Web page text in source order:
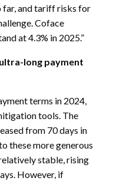
far, and tariff risks for
Coface
at 4.3% in 2025.”
long payment
terms in 2024,
tools. The
from 70 days in
these more generous
stable, rising
However, if